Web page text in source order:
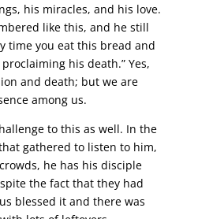
his miracles, and his love.
like this, and he still
time you eat this bread and
his death.” Yes,
and death; but we are
among us.
to this as well. In the
gathered to listen to him,
he has his disciple
the fact that they had
blessed it and there was